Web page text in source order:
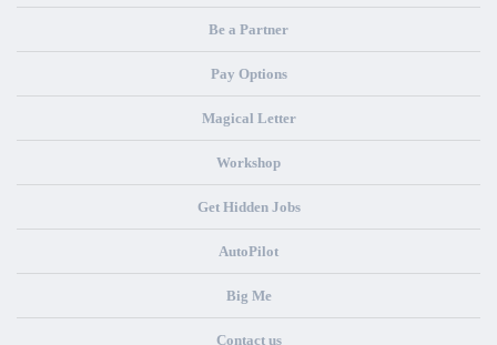
Be a Partner
Pay Options
Magical Letter
Workshop
Get Hidden Jobs
AutoPilot
Big Me
Contact us